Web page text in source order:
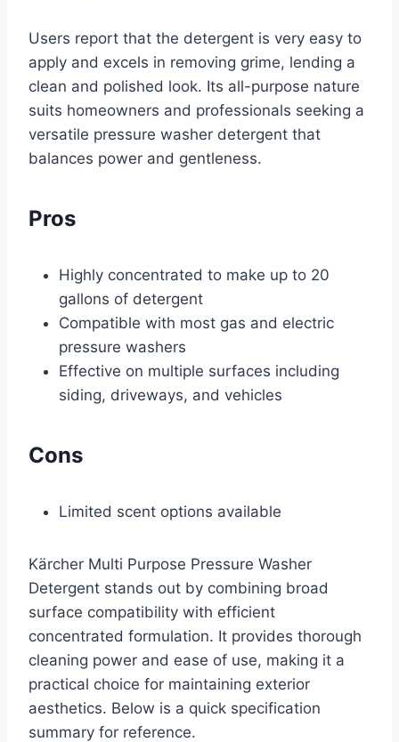
Users report that the detergent is very easy to
apply and excels in removing grime, lending a
clean and polished look. Its all-purpose nature
suits homeowners and professionals seeking a
versatile pressure washer detergent that
balances power and gentleness.
Pros
Highly concentrated to make up to 20
gallons of detergent
Compatible with most gas and electric
pressure washers
Effective on multiple surfaces including
siding, driveways, and vehicles
Cons
Limited scent options available
Kärcher Multi Purpose Pressure Washer
Detergent stands out by combining broad
surface compatibility with efficient
concentrated formulation. It provides thorough
cleaning power and ease of use, making it a
practical choice for maintaining exterior
aesthetics. Below is a quick specification
summary for reference.